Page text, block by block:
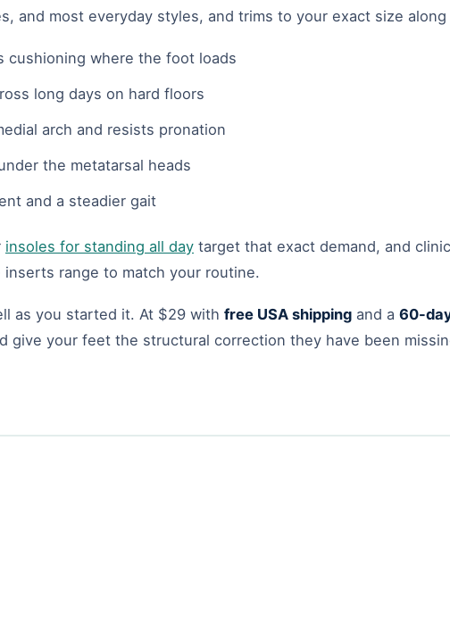
and most everyday styles, and trims to your exact size
cushioning where the foot loads
long days on hard floors
arch and resists pronation
the metatarsal heads
and a steadier gait
insoles for standing all day target that exact demand, and
range to match your routine.
as you started it. At $29 with free USA shipping and a 60-
give your feet the structural correction they have been